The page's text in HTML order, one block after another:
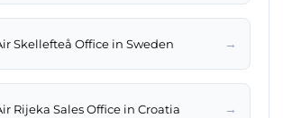
Skellefteå Office in Sweden →
Rijeka Sales Office in Croatia →